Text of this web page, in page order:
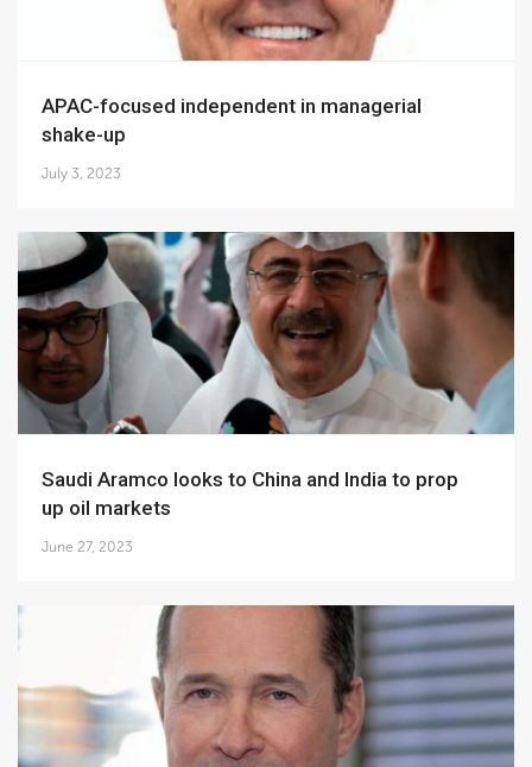
APAC-focused independent in managerial
shake-up
July 3, 2023
Saudi Aramco looks to China and India to prop
up oil markets
June 27, 2023